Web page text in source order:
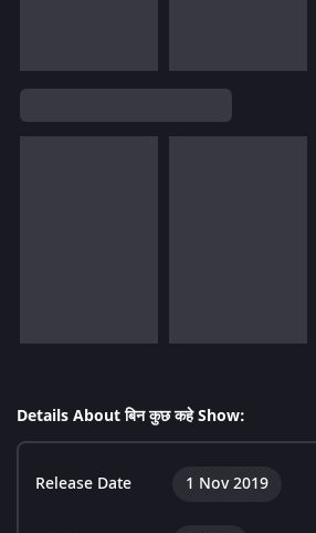
Details About बिन कुछ कहे Show:
Release Date 1 Nov 2019